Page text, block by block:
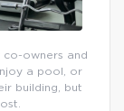
owners and
a pool, or
building, but